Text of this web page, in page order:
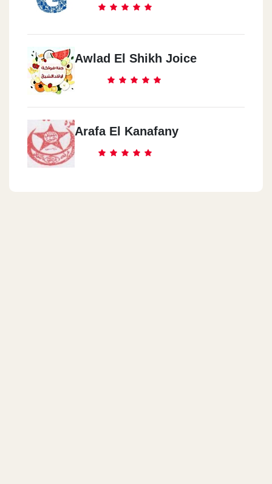
Awlad El Shikh Joice
Arafa El Kanafany